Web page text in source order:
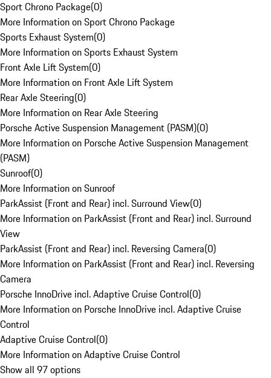
Sport Chrono Package(0)
More Information on Sport Chrono Package
Sports Exhaust System(0)
More Information on Sports Exhaust System
Front Axle Lift System(0)
More Information on Front Axle Lift System
Rear Axle Steering(0)
More Information on Rear Axle Steering
Porsche Active Suspension Management (PASM)(0)
More Information on Porsche Active Suspension Management
(PASM)
Sunroof(0)
More Information on Sunroof
ParkAssist (Front and Rear) incl. Surround View(0)
More Information on ParkAssist (Front and Rear) incl. Surround
View
ParkAssist (Front and Rear) incl. Reversing Camera(0)
More Information on ParkAssist (Front and Rear) incl. Reversing
Camera
Porsche InnoDrive incl. Adaptive Cruise Control(0)
More Information on Porsche InnoDrive incl. Adaptive Cruise
Control
Adaptive Cruise Control(0)
More Information on Adaptive Cruise Control
Show all 97 options